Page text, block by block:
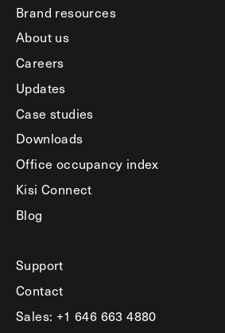
Brand resources
About us
Careers
Updates
Case studies
Downloads
Office occupancy index
Kisi Connect
Blog
Support
Contact
Sales: +1 646 663 4880